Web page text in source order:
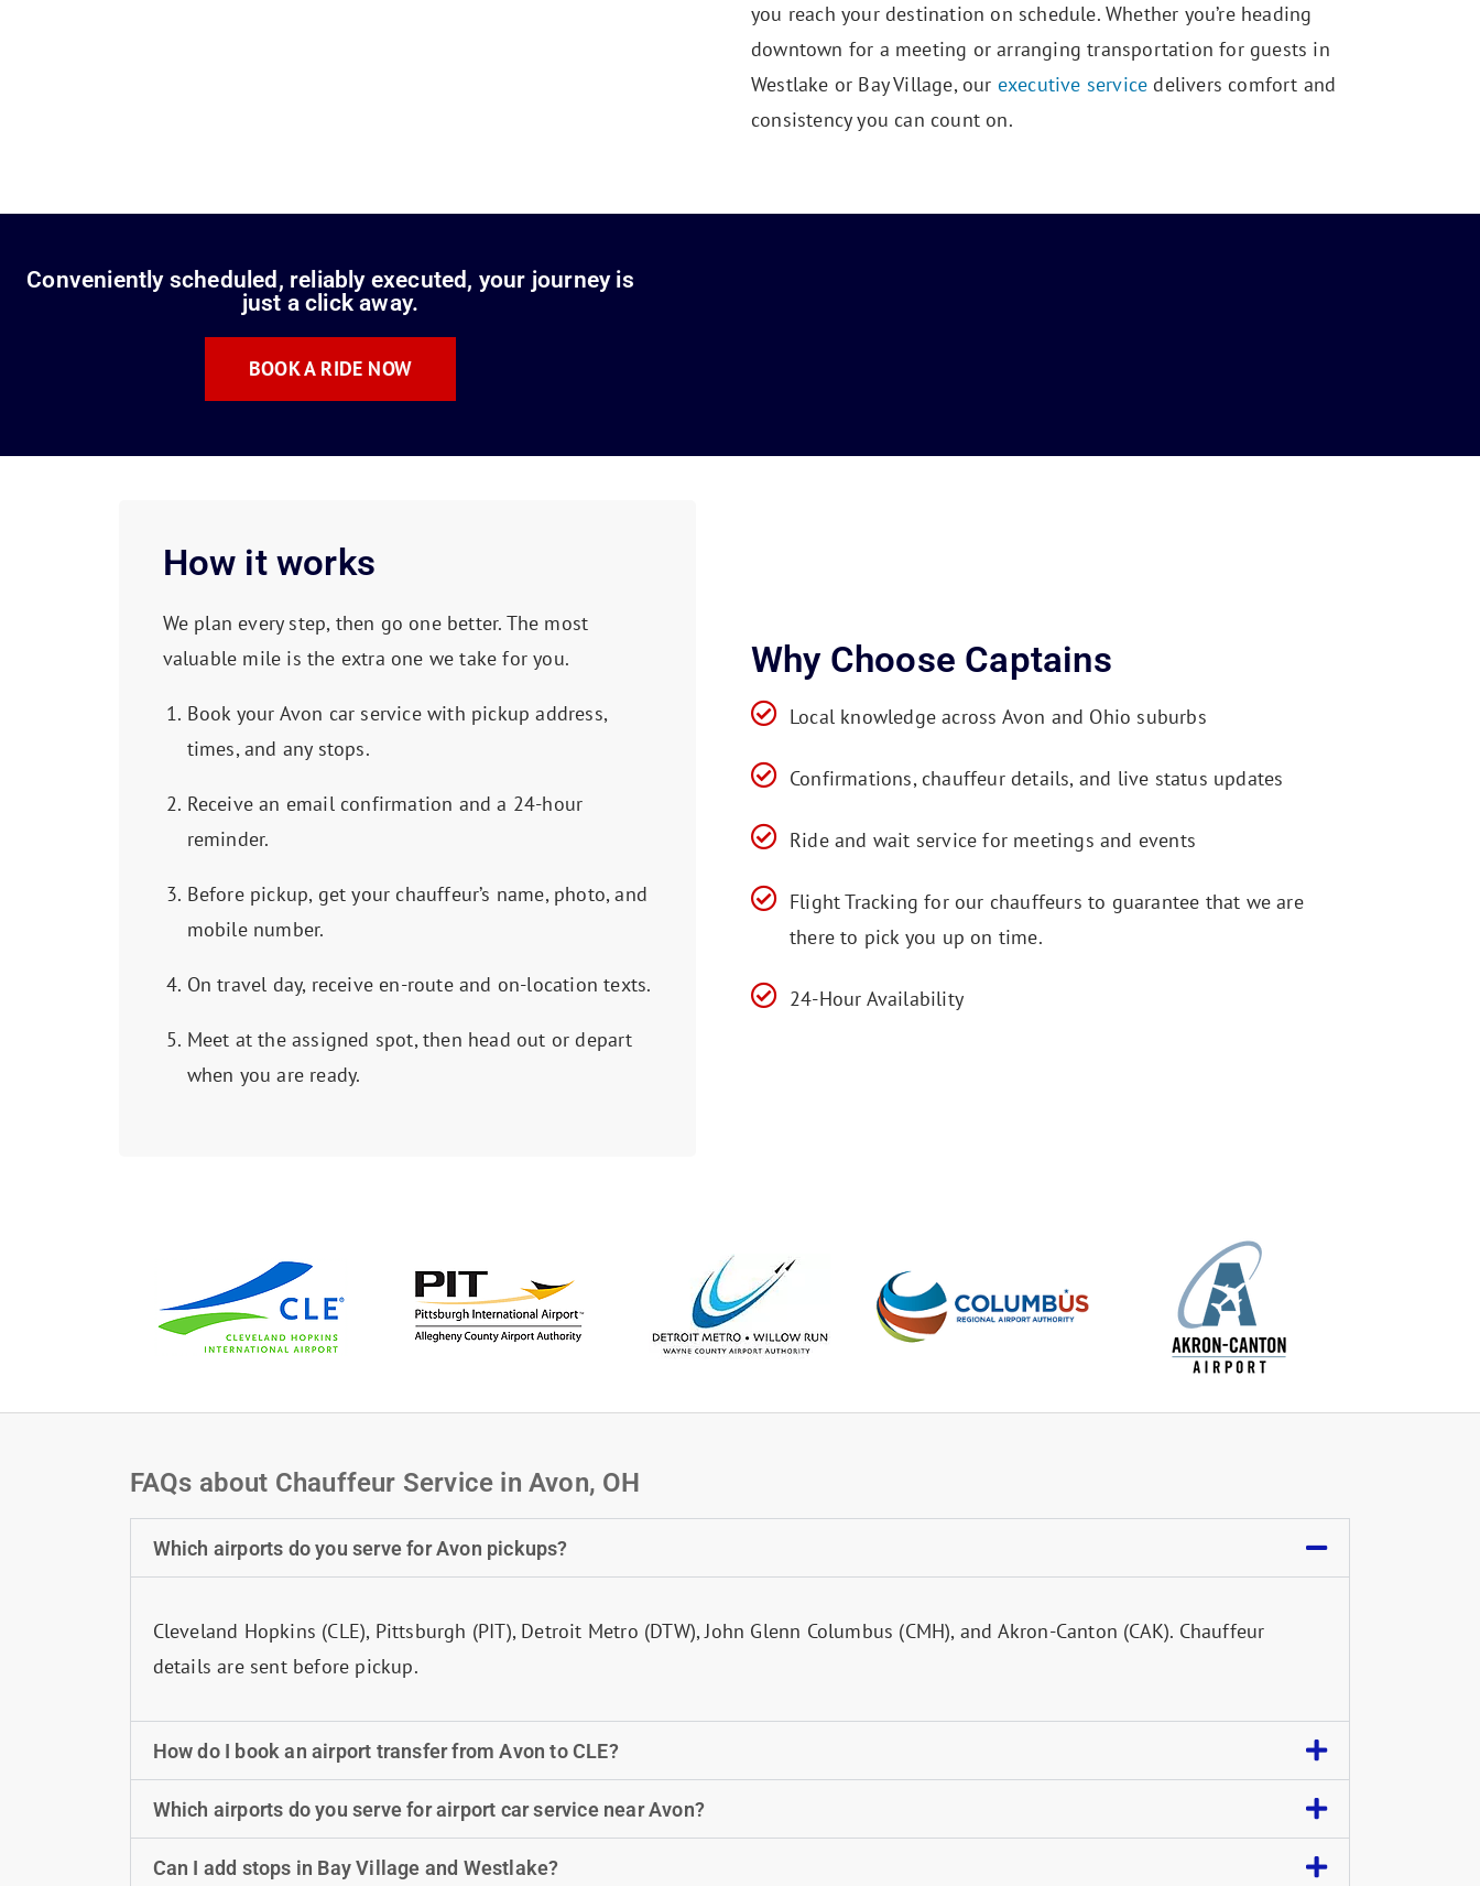
you reach your destination on schedule. Whether you’re heading
downtown for a meeting or arranging transportation for guests in
Westlake or Bay Village, our executive service delivers comfort and
consistency you can count on.
Conveniently scheduled, reliably executed, your journey is
just a click away.
BOOK A RIDE NOW
How it works
We plan every step, then go one better. The most
valuable mile is the extra one we take for you.
Book your Avon car service with pickup address,
times, and any stops.
Receive an email confirmation and a 24-hour
reminder.
Before pickup, get your chauffeur’s name, photo, and
mobile number.
On travel day, receive en-route and on-location texts.
Meet at the assigned spot, then head out or depart
when you are ready.
Why Choose Captains
Local knowledge across Avon and Ohio suburbs
Confirmations, chauffeur details, and live status updates
Ride and wait service for meetings and events
Flight Tracking for our chauffeurs to guarantee that we are
there to pick you up on time.
24-Hour Availability
FAQs about Chauffeur Service in Avon, OH
Which airports do you serve for Avon pickups?
Cleveland Hopkins (CLE), Pittsburgh (PIT), Detroit Metro (DTW), John Glenn Columbus (CMH), and Akron-Canton (CAK). Chauffeur
details are sent before pickup.
How do I book an airport transfer from Avon to CLE?
Which airports do you serve for airport car service near Avon?
Can I add stops in Bay Village and Westlake?